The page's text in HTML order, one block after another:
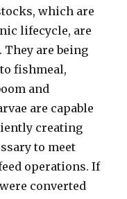
which are
lifecycle, are
are being
fishmeal,
and
are capable
creating
to meet
operations. If
converted